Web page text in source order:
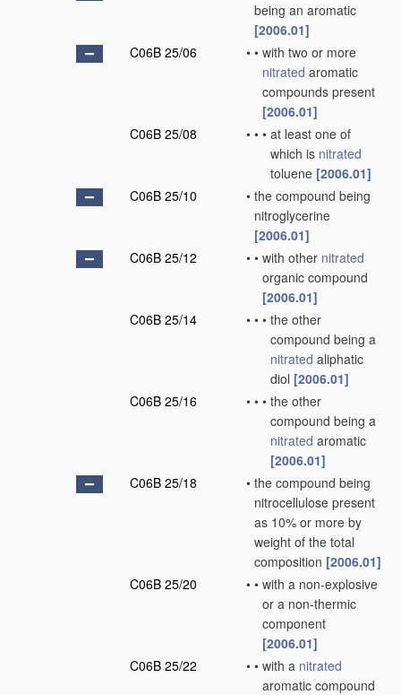
being an aromatic
[2006.01]
C06B 25/06
• • with two or more
nitrated aromatic
compounds present
[2006.01]
C06B 25/08
• • • at least one of
which is nitrated
toluene [2006.01]
C06B 25/10
• the compound being
nitroglycerine
[2006.01]
C06B 25/12
• • with other nitrated
organic compound
[2006.01]
C06B 25/14
• • • the other
compound being a
nitrated aliphatic
diol [2006.01]
C06B 25/16
• • • the other
compound being a
nitrated aromatic
[2006.01]
C06B 25/18
• the compound being
nitrocellulose present
as 10% or more by
weight of the total
composition [2006.01]
C06B 25/20
• • with a non-explosive
or a non-thermic
component
[2006.01]
C06B 25/22
• • with a nitrated
aromatic compound